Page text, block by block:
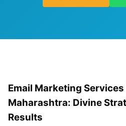
Email Marketing
Maharashtra: Divine
Results